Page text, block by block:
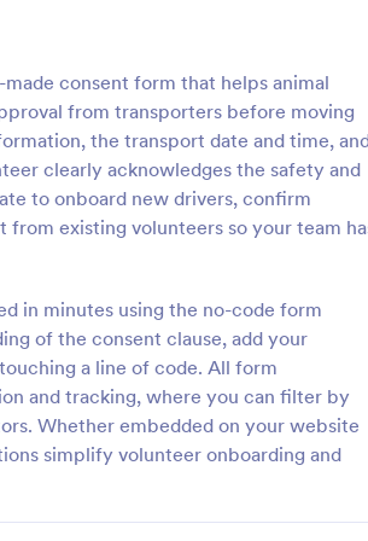
consent form that helps animal
from transporters before moving
the transport date and time,
clearly acknowledges the safety and
to onboard new drivers, confirm
existing volunteers so your team
in minutes using the no-code form
of the consent clause, add your
a line of code. All form
and tracking, where you can filter by
Whether embedded on your website
simplify volunteer onboarding and
used
rescue
:
Agreements
Go to Category:
Animal Rescue Application
Use Template